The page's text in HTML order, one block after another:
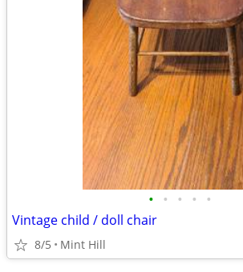
• • • • •
Vintage child / doll chair
8/5 Mint Hill